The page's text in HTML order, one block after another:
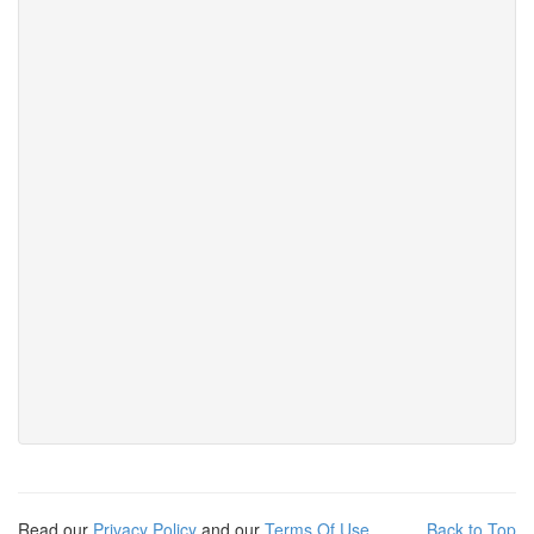
Back to Top
Read our Privacy Policy and our Terms Of Use